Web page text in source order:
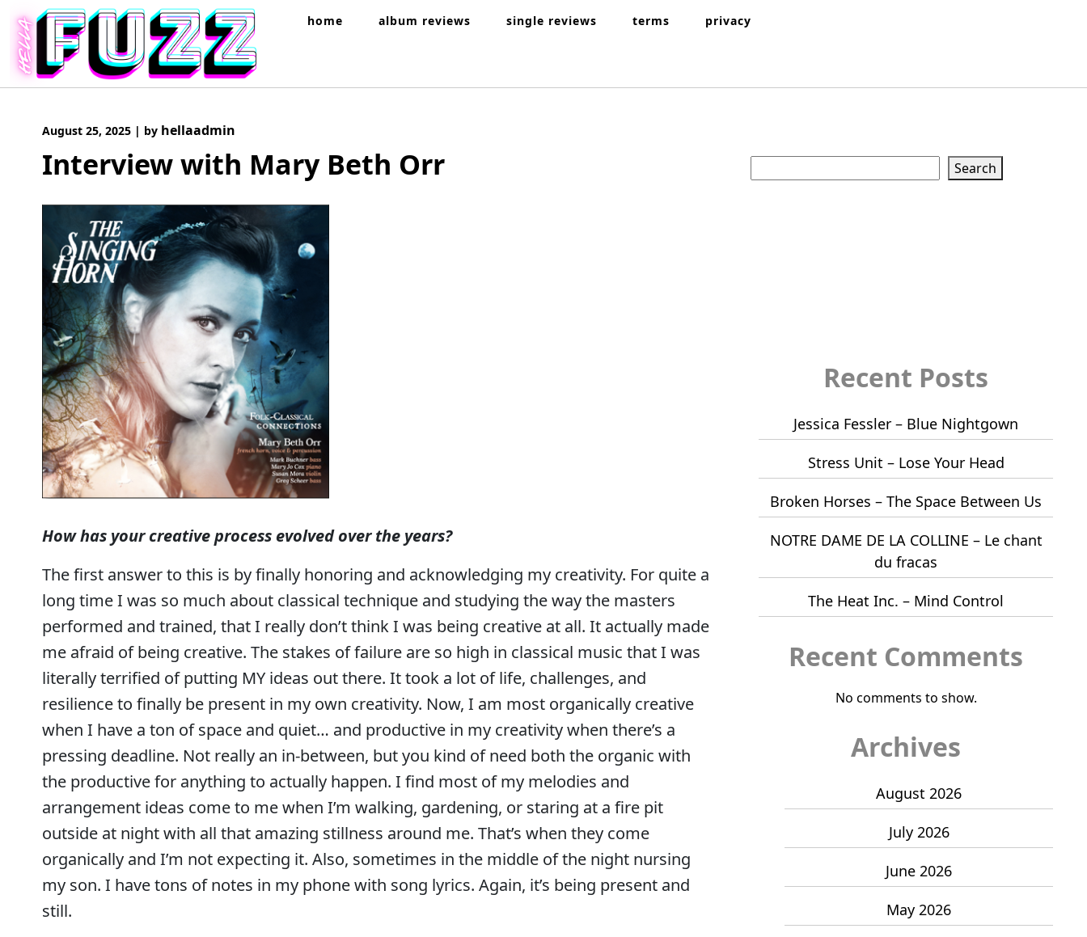
content
home album reviews single reviews terms privacy
August 25, 2025 | by hellaadmin
Interview with Mary Beth Orr
How has your creative process evolved over the years?
The first answer to this is by finally honoring and acknowledging my creativity. For quite a
long time I was so much about classical technique and studying the way the masters
performed and trained, that I really don’t think I was being creative at all. It actually made
me afraid of being creative. The stakes of failure are so high in classical music that I was
literally terrified of putting MY ideas out there. It took a lot of life, challenges, and
resilience to finally be present in my own creativity. Now, I am most organically creative
when I have a ton of space and quiet… and productive in my creativity when there’s a
pressing deadline. Not really an in-between, but you kind of need both the organic with
the productive for anything to actually happen. I find most of my melodies and
arrangement ideas come to me when I’m walking, gardening, or staring at a fire pit
outside at night with all that amazing stillness around me. That’s when they come
organically and I’m not expecting it. Also, sometimes in the middle of the night nursing
my son. I have tons of notes in my phone with song lyrics. Again, it’s being present and
still.
Search
Recent Posts
Jessica Fessler – Blue Nightgown
Stress Unit – Lose Your Head
Broken Horses – The Space Between Us
NOTRE DAME DE LA COLLINE – Le chant
du fracas
The Heat Inc. – Mind Control
Recent Comments
No comments to show.
Archives
August 2026
July 2026
June 2026
May 2026